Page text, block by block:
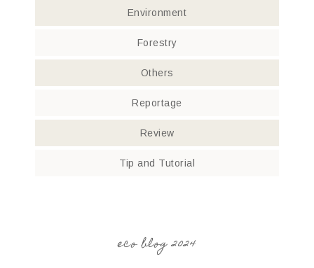
Environment
Forestry
Others
Reportage
Review
Tip and Tutorial
eco blog 2024